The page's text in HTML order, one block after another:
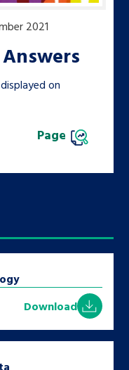
2021
on
Page
Download